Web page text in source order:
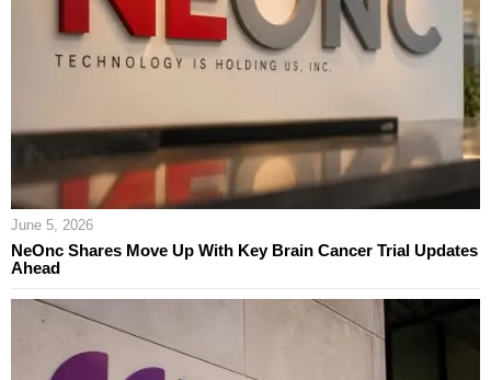
June 5, 2026
NeOnc Shares Move Up With Key Brain Cancer Trial Updates
Ahead